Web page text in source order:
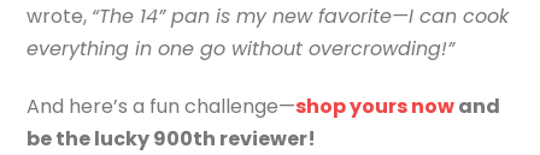
wrote, “The 14” pan is my new favorite—I can cook
everything in one go without overcrowding!”
And here’s a fun challenge—shop yours nowand
be the lucky 900th reviewer!